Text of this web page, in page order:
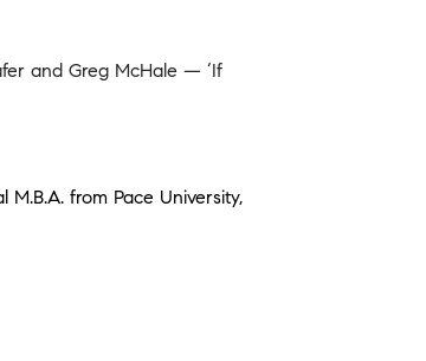
and Greg McHale — ‘If
M.B.A. from Pace University,